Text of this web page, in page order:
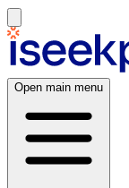
Open main menu